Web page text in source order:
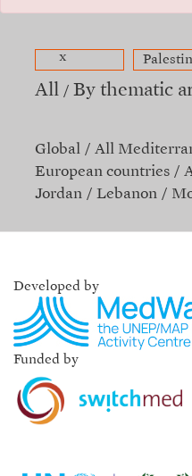
x
All By thematic
Global
All
European countries
Jordan
Lebanon
Developed by
Funded by